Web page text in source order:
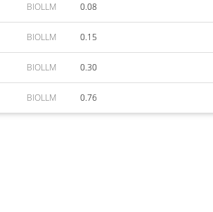
BIOLLM 0.08
BIOLLM 0.15
BIOLLM 0.30
BIOLLM 0.76